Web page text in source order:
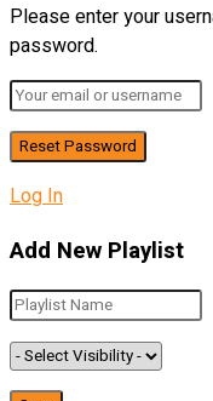
Please enter your
password.
Log In
Add New Playlist